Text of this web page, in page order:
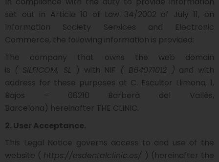
set out in Article 10 of Law 34/2002 of July 11, on
Information Society Services and Electronic
Commerce, the following information is provided:
The company that owns the web domain
is ( SILFICOM, SL ) with NIF ( B64071012 ) and with
address for these purposes at C. Escultor Llimona, 1,
Bajos – 08210 Barberà del Vallès,
Barcelona) hereinafter THE CLINIC.
2. User Acceptance.
This Legal Notice governs access to and use of the
website ( https://esdentalclinic.es/ ) (hereinafter the